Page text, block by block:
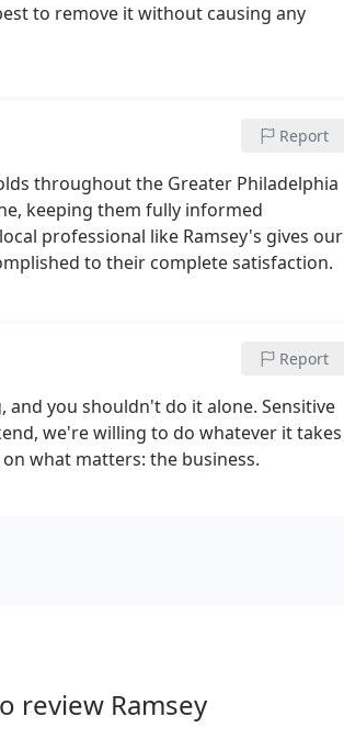
to remove it without causing any
Report
throughout the Greater Philadelphia
keeping them fully informed
professional like Ramsey's gives our
to their complete satisfaction.
Report
you shouldn't do it alone. Sensitive
we're willing to do whatever it takes
what matters: the business.
review Ramsey